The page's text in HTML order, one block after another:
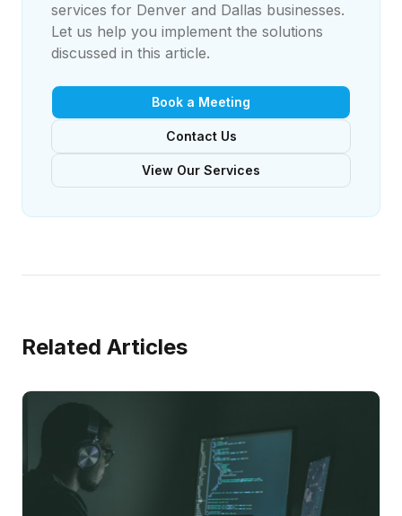
services for Denver and Dallas businesses.
Let us help you implement the solutions
discussed in this article.
Book a Meeting
Contact Us
View Our Services
Related Articles